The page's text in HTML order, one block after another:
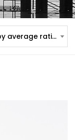
Sort by average rating